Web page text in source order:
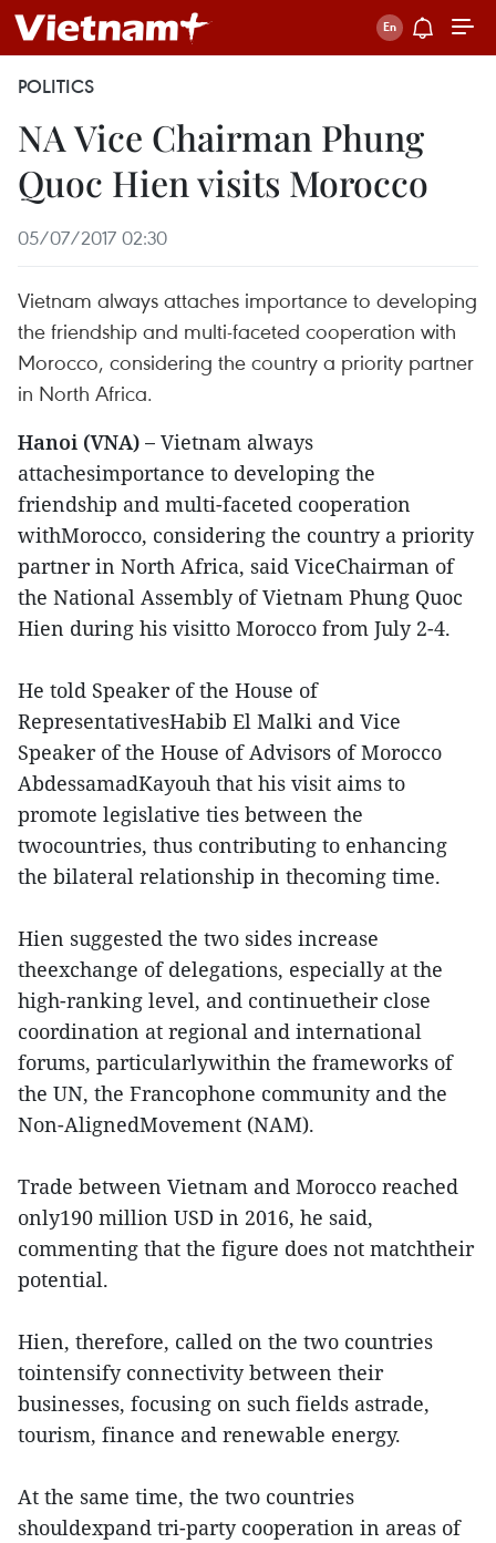
POLITICS
NA Vice Chairman Phung
Quoc Hien visits Morocco
05/07/2017 02:30
Vietnam always attaches importance to developing
the friendship and multi-faceted cooperation with
Morocco, considering the country a priority partner
in North Africa.
Hanoi (VNA) – Vietnam always
attachesimportance to developing the
friendship and multi-faceted cooperation
withMorocco, considering the country a priority
partner in North Africa, said ViceChairman of
the National Assembly of Vietnam Phung Quoc
Hien during his visitto Morocco from July 2-4.
He told Speaker of the House of
RepresentativesHabib El Malki and Vice
Speaker of the House of Advisors of Morocco
AbdessamadKayouh that his visit aims to
promote legislative ties between the
twocountries, thus contributing to enhancing
the bilateral relationship in thecoming time.
Hien suggested the two sides increase
theexchange of delegations, especially at the
high-ranking level, and continuetheir close
coordination at regional and international
forums, particularlywithin the frameworks of
the UN, the Francophone community and the
Non-AlignedMovement (NAM).
Trade between Vietnam and Morocco reached
only190 million USD in 2016, he said,
commenting that the figure does not matchtheir
potential.
Hien, therefore, called on the two countries
tointensify connectivity between their
businesses, focusing on such fields astrade,
tourism, finance and renewable energy.
At the same time, the two countries
shouldexpand tri-party cooperation in areas of